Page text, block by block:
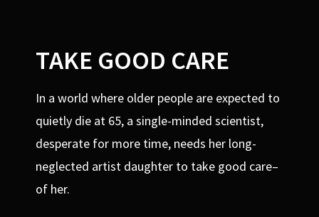
TAKE GOOD CARE
In a world where older people are expected to
quietly die at 65, a single-minded scientist,
desperate for more time, needs her long-
neglected artist daughter to take good care–
of her.